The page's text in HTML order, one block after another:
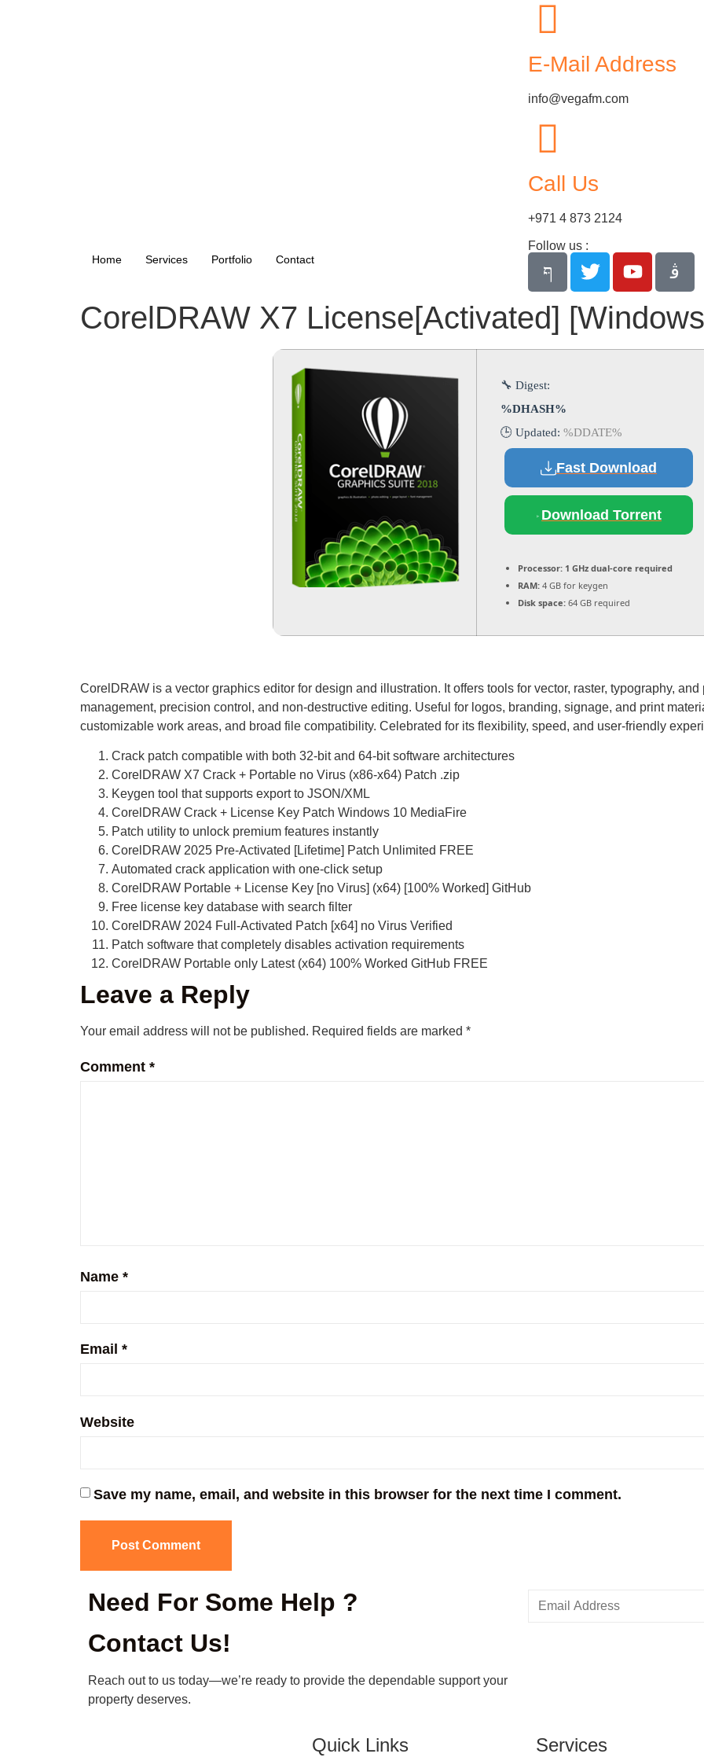
E-Mail Address
info@vegafm.com
Call Us
+971 4 873 2124
Home Services Portfolio Contact
Follow us :
CorelDRAW X7 License[Activated]
🔧 Digest:
%DHASH%
🕒 Updated: %DDATE%
Fast Download
Download Torrent
Processor: 1 GHz dual-core required
RAM: 4 GB for keygen
Disk space: 64 GB required
CorelDRAW is a vector graphics editor for design and illustration. It offers tools for vector, raster, typography,
management, precision control, and non-destructive editing. Useful for logos, branding, signage, and print
customizable work areas, and broad file compatibility. Celebrated for its flexibility, speed, and user-friendly
Crack patch compatible with both 32-bit and 64-bit software architectures
CorelDRAW X7 Crack + Portable no Virus (x86-x64) Patch .zip
Keygen tool that supports export to JSON/XML
CorelDRAW Crack + License Key Patch Windows 10 MediaFire
Patch utility to unlock premium features instantly
CorelDRAW 2025 Pre-Activated [Lifetime] Patch Unlimited FREE
Automated crack application with one-click setup
CorelDRAW Portable + License Key [no Virus] (x64) [100% Worked] GitHub
Free license key database with search filter
CorelDRAW 2024 Full-Activated Patch [x64] no Virus Verified
Patch software that completely disables activation requirements
CorelDRAW Portable only Latest (x64) 100% Worked GitHub FREE
Leave a Reply
Your email address will not be published. Required fields are marked *
Comment *
Name *
Email *
Website
Save my name, email, and website in this browser for the next time I comment.
Need For Some Help ?
Contact Us!
Reach out to us today—we’re ready to provide the dependable support your
property deserves.
Quick Links Services